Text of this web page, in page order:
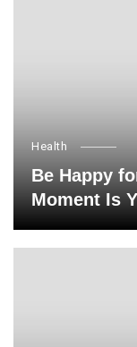
Health
Be Happy
Moment Is